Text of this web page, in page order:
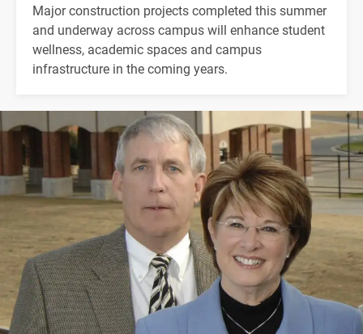
Major construction projects completed this summer
and underway across campus will enhance student
wellness, academic spaces and campus
infrastructure in the coming years.